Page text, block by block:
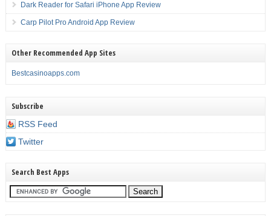
Dark Reader for Safari iPhone App Review
Carp Pilot Pro Android App Review
Other Recommended App Sites
Bestcasinoapps.com
Subscribe
RSS Feed
Twitter
Search Best Apps